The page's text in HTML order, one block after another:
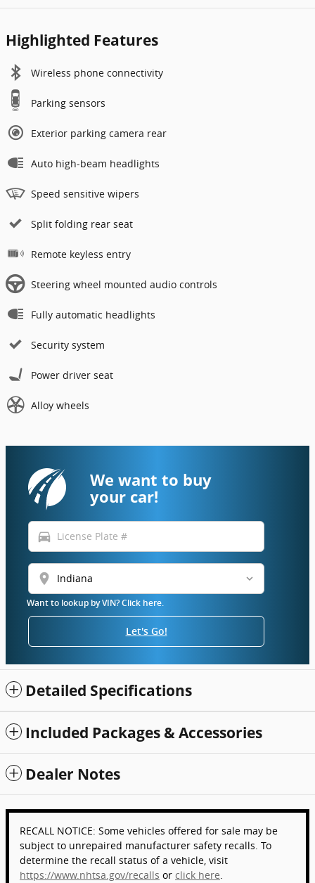
Highlighted Features
Wireless phone connectivity
Parking sensors
Exterior parking camera rear
Auto high-beam headlights
Speed sensitive wipers
Split folding rear seat
Remote keyless entry
Steering wheel mounted audio controls
Fully automatic headlights
Security system
Power driver seat
Alloy wheels
We want to buy
your car!
directions_car
location_on
Want to lookup by VIN? Click here.
Let's Go!
Detailed Specifications
Included Packages & Accessories
Dealer Notes
RECALL NOTICE: Some vehicles offered for sale may be
subject to unrepaired manufacturer safety recalls. To
determine the recall status of a vehicle, visit
https://www.nhtsa.gov/recalls or click here.